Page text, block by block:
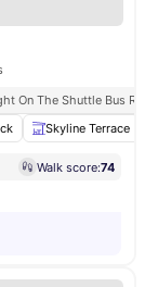
On The Shuttle Bus
Skyline Terrace
Walk score:74